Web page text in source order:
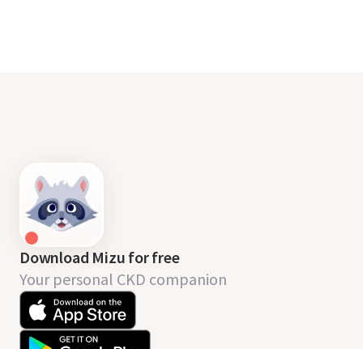
Download Mizu for free
Your personal CKD companion